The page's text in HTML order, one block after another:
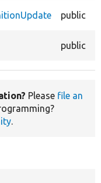
public
public
Please file an
.